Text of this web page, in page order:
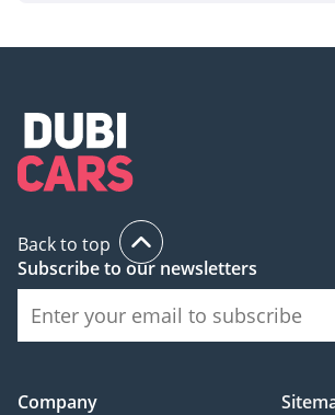
Back to top
Subscribe to our newsletters
Company